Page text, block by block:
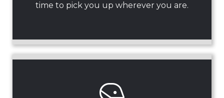
time to pick you up wherever you are.